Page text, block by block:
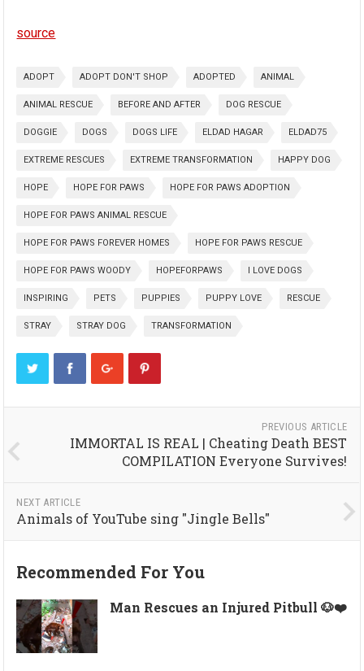
source
ADOPT ADOPT DON'T SHOP ADOPTED ANIMAL
ANIMAL RESCUE BEFORE AND AFTER DOG RESCUE
DOGGIE DOGS DOGS LIFE ELDAD HAGAR ELDAD75
EXTREME RESCUES EXTREME TRANSFORMATION HAPPY DOG
HOPE HOPE FOR PAWS HOPE FOR PAWS ADOPTION
HOPE FOR PAWS ANIMAL RESCUE
HOPE FOR PAWS FOREVER HOMES HOPE FOR PAWS RESCUE
HOPE FOR PAWS WOODY HOPEFORPAWS I LOVE DOGS
INSPIRING PETS PUPPIES PUPPY LOVE RESCUE
STRAY STRAY DOG TRANSFORMATION
PREVIOUS ARTICLE
IMMORTAL IS REAL | Cheating Death BEST
COMPILATION Everyone Survives!
NEXT ARTICLE
Animals of YouTube sing "Jingle Bells"
Recommended For You
Man Rescues an Injured Pitbull 🐶❤️